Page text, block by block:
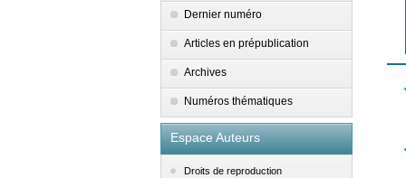
Dernier numéro
Articles en prépublication
Archives
Numéros thématiques
Espace Auteurs
Droits de reproduction